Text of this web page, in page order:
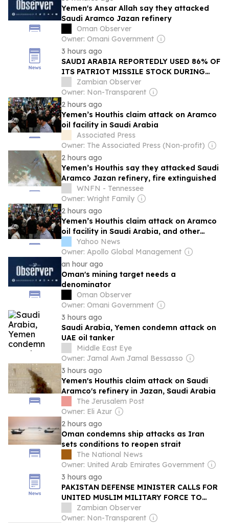
Yemen's Ansar Allah say they attacked
Saudi Aramco Jazan refinery
Oman Observer
Owner: Omani Government
3 hours ago
SAUDI ARABIA REPORTEDLY USED 86% OF
ITS PATRIOT MISSILE STOCK DURING
IRAN CONFLICT
Zambian Observer
Owner: Non-Transparent
2 hours ago
Yemen’s Houthis claim attack on Aramco
oil facility in Saudi Arabia
Associated Press
Owner: The Associated Press (Non-profit)
2 hours ago
Yemen’s Houthis say they attacked Saudi
Aramco Jazan refinery, fire extinguished
WNFN - Tennessee
Owner: Wright Family
2 hours ago
Yemen’s Houthis claim attack on Aramco
oil facility in Saudi Arabia, and other
Middle East news
Yahoo News
Owner: Apollo Global Management
an hour ago
Oman's mining target needs a
denominator
Oman Observer
Owner: Omani Government
3 hours ago
Saudi Arabia, Yemen condemn attack on
UAE oil tanker
Middle East Eye
Owner: Jamal Awn Jamal Bessasso
3 hours ago
Yemen's Houthis claim attack on Saudi
Aramco's refinery in Jazan, Saudi Arabia
The Jerusalem Post
Owner: Eli Azur
2 hours ago
Oman condemns ship attacks as Iran
sets conditions to reopen strait
The National News
Owner: United Arab Emirates Government
3 hours ago
PAKISTAN DEFENSE MINISTER CALLS FOR
UNITED MUSLIM MILITARY FORCE TO
COUNTER ISRAEL
Zambian Observer
Owner: Non-Transparent